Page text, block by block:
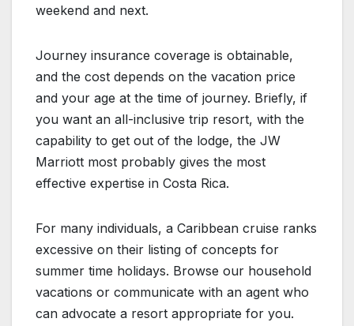
weekend and next.
Journey insurance coverage is obtainable,
and the cost depends on the vacation price
and your age at the time of journey. Briefly, if
you want an all-inclusive trip resort, with the
capability to get out of the lodge, the JW
Marriott most probably gives the most
effective expertise in Costa Rica.
For many individuals, a Caribbean cruise ranks
excessive on their listing of concepts for
summer time holidays. Browse our household
vacations or communicate with an agent who
can advocate a resort appropriate for you.